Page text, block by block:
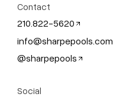
Contact
210.822-5620
info@sharpepools.com
@sharpepools
Social